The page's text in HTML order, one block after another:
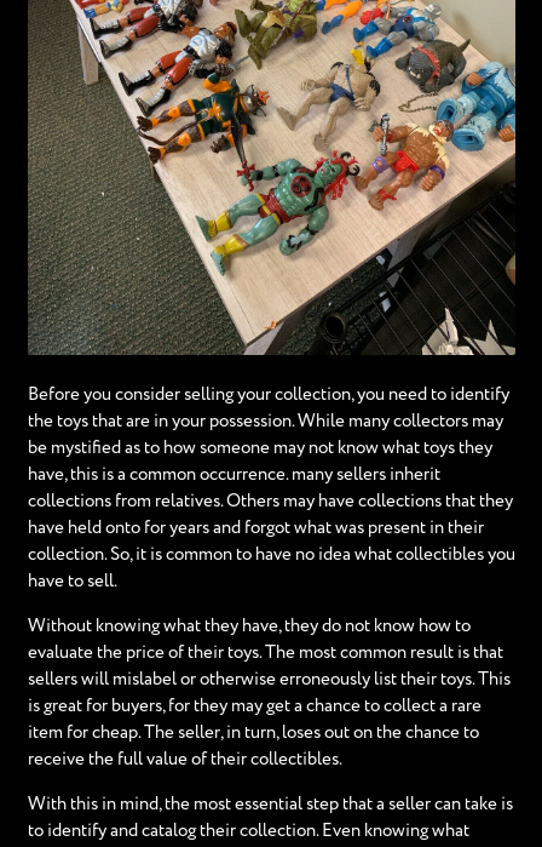
Before you consider selling your collection, you need to identify
the toys that are in your possession. While many collectors may
be mystified as to how someone may not know what toys they
have, this is a common occurrence. many sellers inherit
collections from relatives. Others may have collections that they
have held onto for years and forgot what was present in their
collection. So, it is common to have no idea what collectibles you
have to sell.
Without knowing what they have, they do not know how to
evaluate the price of their toys. The most common result is that
sellers will mislabel or otherwise erroneously list their toys. This
is great for buyers, for they may get a chance to collect a rare
item for cheap. The seller, in turn, loses out on the chance to
receive the full value of their collectibles.
With this in mind, the most essential step that a seller can take is
to identify and catalog their collection. Even knowing what